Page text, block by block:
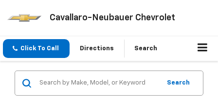
Cavallaro-Neubauer Chevrolet
Click To Call Directions Search
Search